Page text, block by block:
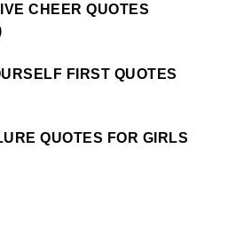
CHEER QUOTES
FIRST QUOTES
QUOTES FOR GIRLS